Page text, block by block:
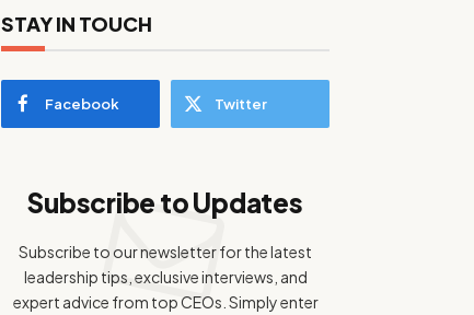
STAY IN TOUCH
Facebook Twitter
Subscribe to Updates
Subscribe to our newsletter for the latest
leadership tips, exclusive interviews, and
expert advice from top CEOs. Simply enter